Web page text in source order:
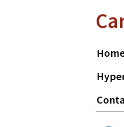
to
to